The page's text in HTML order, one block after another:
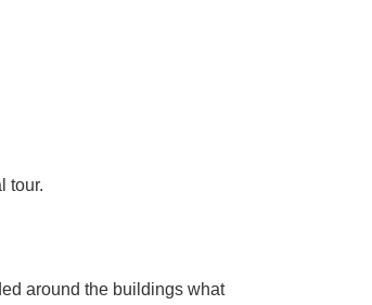
tour.
around the buildings what